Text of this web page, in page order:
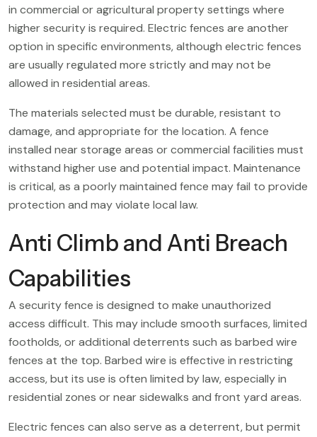
in commercial or agricultural property settings where
higher security is required. Electric fences are another
option in specific environments, although electric fences
are usually regulated more strictly and may not be
allowed in residential areas.
The materials selected must be durable, resistant to
damage, and appropriate for the location. A fence
installed near storage areas or commercial facilities must
withstand higher use and potential impact. Maintenance
is critical, as a poorly maintained fence may fail to provide
protection and may violate local law.
Anti Climb and Anti Breach
Capabilities
A security fence is designed to make unauthorized
access difficult. This may include smooth surfaces, limited
footholds, or additional deterrents such as barbed wire
fences at the top. Barbed wire is effective in restricting
access, but its use is often limited by law, especially in
residential zones or near sidewalks and front yard areas.
Electric fences can also serve as a deterrent, but permit